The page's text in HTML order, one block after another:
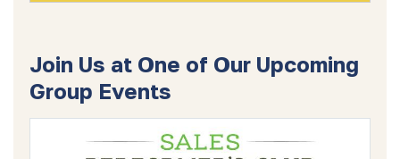
Join Us at One of Our Upcoming
Group Events